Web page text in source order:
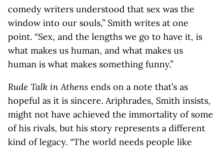
comedy writers understood that sex was the
window into our souls,” Smith writes at one
point. “Sex, and the lengths we go to have it, is
what makes us human, and what makes us
human is what makes something funny.”
Rude Talk in Athens ends on a note that’s as
hopeful as it is sincere. Ariphrades, Smith insists,
might not have achieved the immortality of some
of his rivals, but his story represents a different
kind of legacy. “The world needs people like